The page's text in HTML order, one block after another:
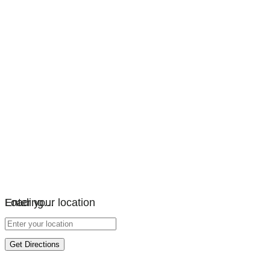
Loading…
Enter your location
Get Directions